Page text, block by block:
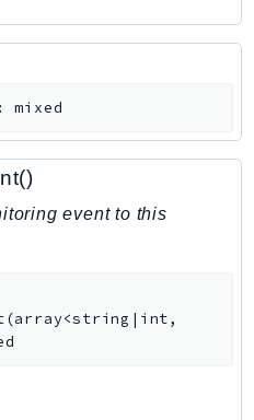
mixed
event to this
(array<string|int,